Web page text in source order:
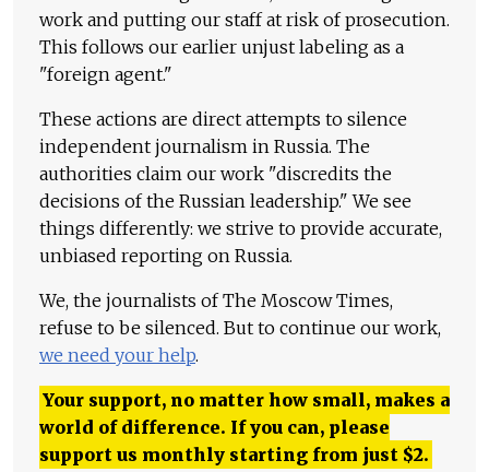
work and putting our staff at risk of prosecution.
This follows our earlier unjust labeling as a
"foreign agent."
These actions are direct attempts to silence
independent journalism in Russia. The
authorities claim our work "discredits the
decisions of the Russian leadership." We see
things differently: we strive to provide accurate,
unbiased reporting on Russia.
We, the journalists of The Moscow Times,
refuse to be silenced. But to continue our work,
we need your help.
Your support, no matter how small, makes a
world of difference. If you can, please
support us monthly starting from just $2.